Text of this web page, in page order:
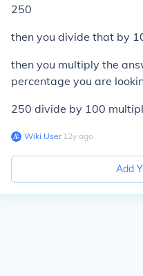
250
then you divide that by
then you multiply the
percentage you are
250 divide by 100
Wiki User∙12y ago
Add